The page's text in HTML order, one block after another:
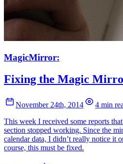
MagicMirror:
Fixing the Magic
November 24th, 2014
4 min
This week I received some reports
section stopped working. Since the
calendar data, I didn’t really notice it
course, this must be fixed.